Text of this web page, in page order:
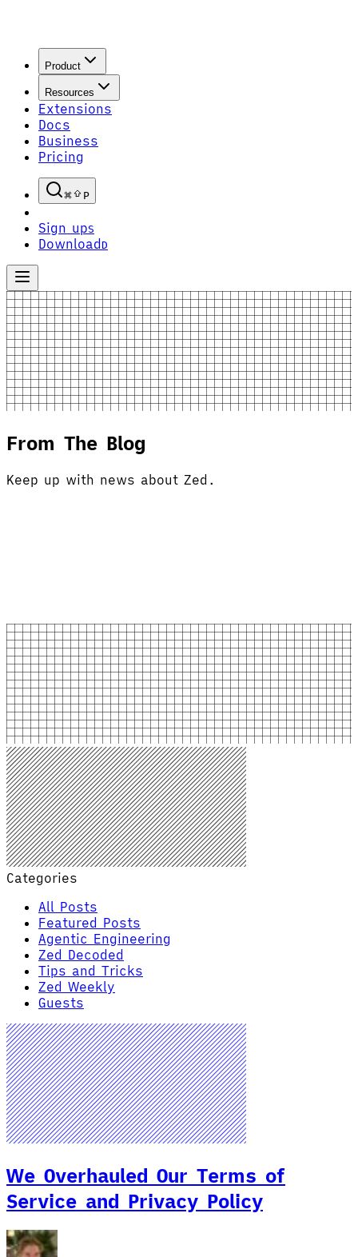
Product
Resources
Extensions
Docs
Business
Pricing
P
Sign upS
Download D
From The Blog
Keep up with news about Zed.
Categories
All Posts
Featured Posts
Agentic Engineering
Zed Decoded
Tips and Tricks
Zed Weekly
Guests
We Overhauled Our Terms of
Service and Privacy Policy